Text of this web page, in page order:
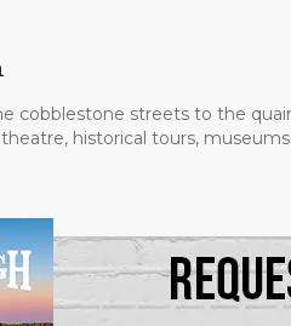
cobblestone streets to the
historical tours,